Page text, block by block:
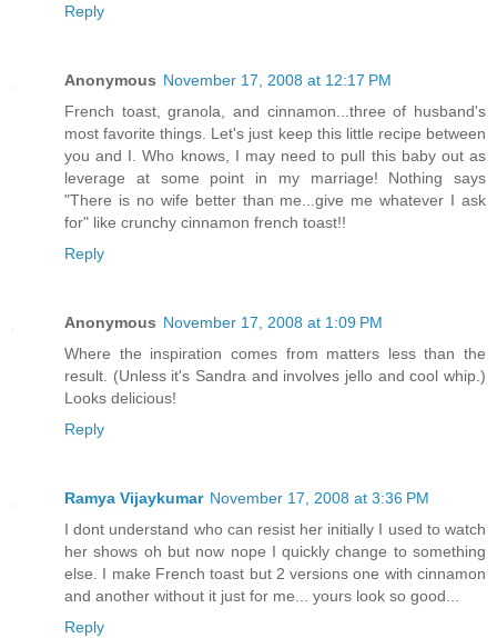
Reply
Anonymous November 17, 2008 at 12:17 PM
French toast, granola, and cinnamon...three of husband's
most favorite things. Let's just keep this little recipe between
you and I. Who knows, I may need to pull this baby out as
leverage at some point in my marriage! Nothing says
"There is no wife better than me...give me whatever I ask
for" like crunchy cinnamon french toast!!
Reply
Anonymous November 17, 2008 at 1:09 PM
Where the inspiration comes from matters less than the
result. (Unless it's Sandra and involves jello and cool whip.)
Looks delicious!
Reply
Ramya Vijaykumar November 17, 2008 at 3:36 PM
I dont understand who can resist her initially I used to watch
her shows oh but now nope I quickly change to something
else. I make French toast but 2 versions one with cinnamon
and another without it just for me... yours look so good...
Reply